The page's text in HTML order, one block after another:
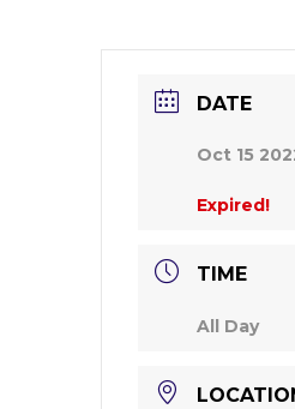
DATE
Oct 15
Expired!
TIME
All Day